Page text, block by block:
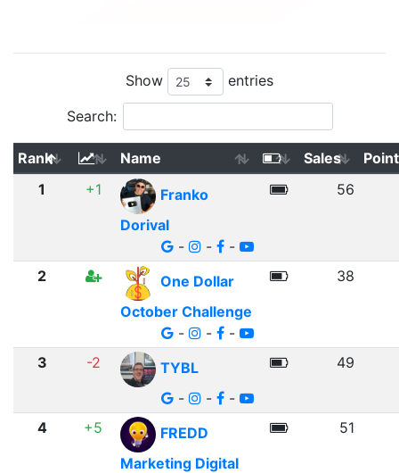
Show entries
Search:
Rank Name Sales
1
+1
Franko
Dorival
-
- -
56
2
One Dollar
October Challenge
-
- -
38
3 -2
TYBL
-
- -
49
4 +5
FREDD
Marketing Digital
51